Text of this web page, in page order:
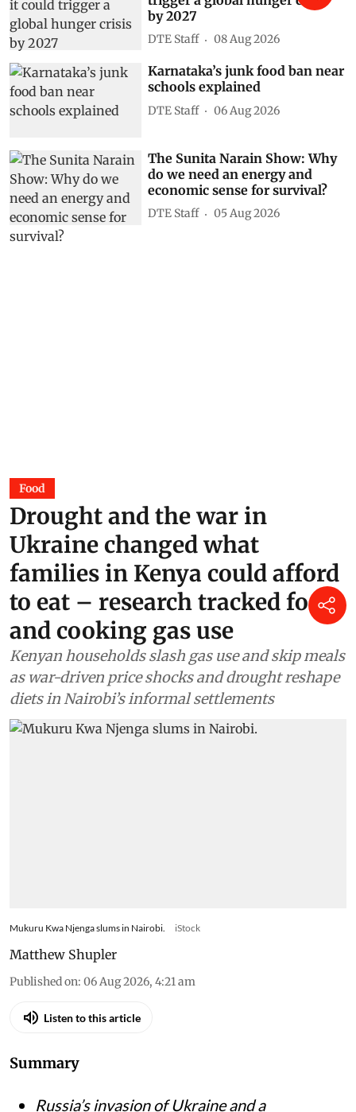
by 2027
DTE Staff 08 Aug 2026
Karnataka’s junk food ban near
schools explained
DTE Staff 06 Aug 2026
The Sunita Narain Show: Why
do we need an energy and
economic sense for survival?
DTE Staff 05 Aug 2026
Food
Drought and the war in
Ukraine changed what
families in Kenya could afford
to eat – research tracked food
and cooking gas use
Kenyan households slash gas use and skip meals
as war-driven price shocks and drought reshape
diets in Nairobi’s informal settlements
Mukuru Kwa Njenga slums in Nairobi. iStock
Matthew Shupler
Published on: 06 Aug 2026, 4:21 am
Listen to this article
Summary
Russia’s invasion of Ukraine and a